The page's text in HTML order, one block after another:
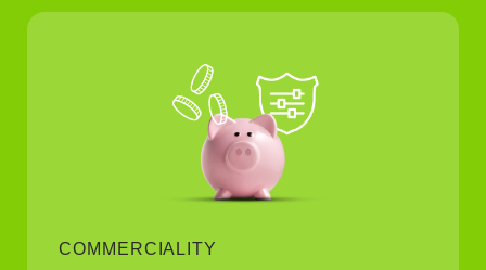
COMMERCIALITY